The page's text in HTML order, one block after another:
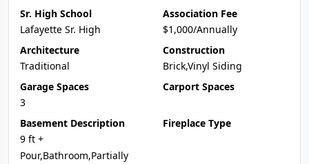
Sr. High School
Lafayette Sr. High
Association Fee
$1,000/Annually
Architecture
Traditional
Construction
Brick,Vinyl Siding
Garage Spaces
3
Carport Spaces
Basement Description
9 ft +
Pour,Bathroom,Partially
Fireplace Type